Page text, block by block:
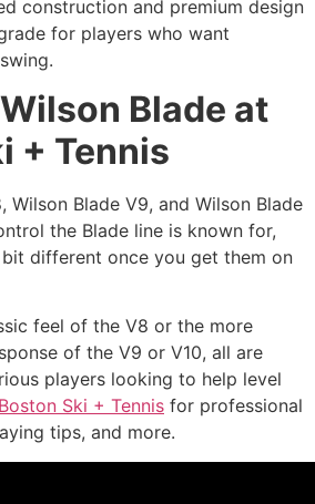
construction and premium design
for players who want
Blade at
+ Tennis
Wilson Blade V9, and Wilson Blade
the Blade line is known for,
different once you get them on
feel of the V8 or the more
of the V9 or V10, all are
players looking to help level
Boston Ski + Tennis for professional
tips, and more.